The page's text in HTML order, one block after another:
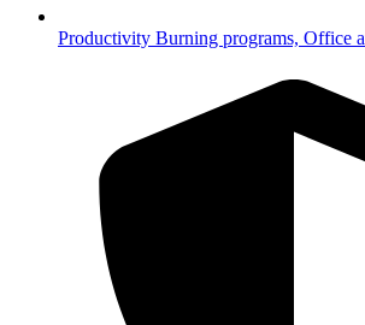
Productivity Burning programs, Office